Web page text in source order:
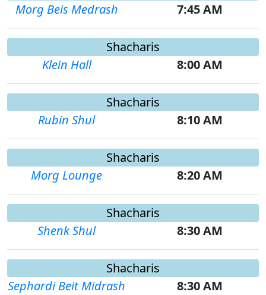
Morg Beis Medrash
7:45 AM
Shacharis
Klein Hall
8:00 AM
Shacharis
Rubin Shul
8:10 AM
Shacharis
Morg Lounge
8:20 AM
Shacharis
Shenk Shul
8:30 AM
Shacharis
Sephardi Beit Midrash
8:30 AM